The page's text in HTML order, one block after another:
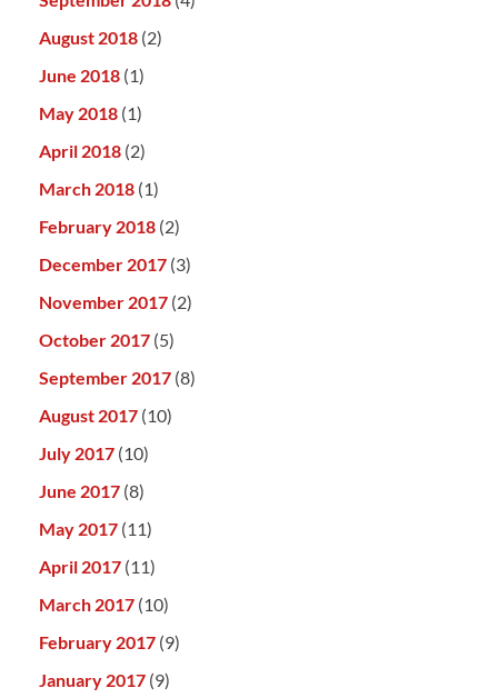
August 2018 (2)
June 2018 (1)
May 2018 (1)
April 2018 (2)
March 2018 (1)
February 2018 (2)
December 2017 (3)
November 2017 (2)
October 2017 (5)
September 2017 (8)
August 2017 (10)
July 2017 (10)
June 2017 (8)
May 2017 (11)
April 2017 (11)
March 2017 (10)
February 2017 (9)
January 2017 (9)